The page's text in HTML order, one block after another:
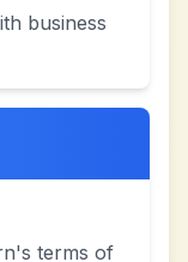
business
terms of